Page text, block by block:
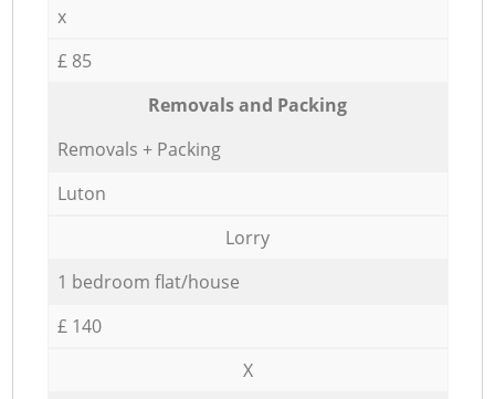
x
£ 85
Removals and Packing
Removals + Packing
Luton
Lorry
1 bedroom flat/house
£ 140
X